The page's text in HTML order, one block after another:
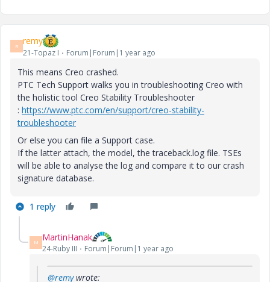
R remy
21-Topaz I Forum|Forum|1 year ago
This means Creo crashed.
PTC Tech Support walks you in troubleshooting Creo with
the holistic tool Creo Stability Troubleshooter
: https://www.ptc.com/en/support/creo-stability-
troubleshooter
Or else you can file a Support case.
If the latter attach, the model, the traceback.log file. TSEs
will be able to analyse the log and compare it to our crash
signature database.
1 reply
M MartinHanak
24-Ruby III Forum|Forum|1 year ago
@remywrote: